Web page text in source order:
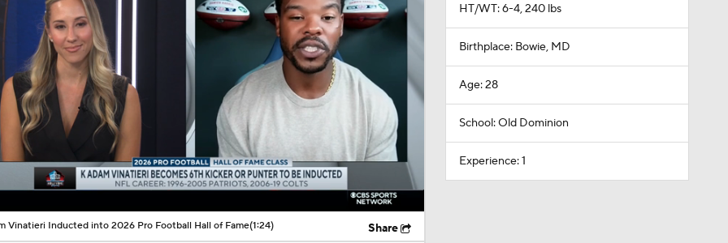
00:12 / 01:24
Vinatieri Inducted into 2026 Pro Football Hall of Fame(1:24) Share
HT/WT: 6-4, 240 lbs
Birthplace: Bowie, MD
Age: 28
School: Old Dominion
Experience: 1